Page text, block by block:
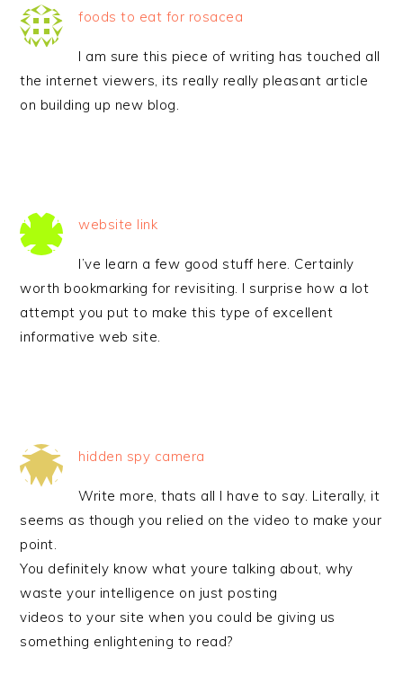
foods to eat for rosacea
I am sure this piece of writing has touched all
the internet viewers, its really really pleasant article
on building up new blog.
website link
I’ve learn a few good stuff here. Certainly
worth bookmarking for revisiting. I surprise how a lot
attempt you put to make this type of excellent
informative web site.
hidden spy camera
Write more, thats all I have to say. Literally, it
seems as though you relied on the video to make your
point.
You definitely know what youre talking about, why
waste your intelligence on just posting
videos to your site when you could be giving us
something enlightening to read?